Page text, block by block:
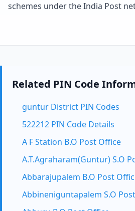
schemes under the India Post
Related PIN Code
guntur District PIN Codes
522212 PIN Code Details
A F Station B.O Post Office
A.T.Agraharam(Guntur) S.O
Abbarajupalem B.O Post
Abbineniguntapalem S.O